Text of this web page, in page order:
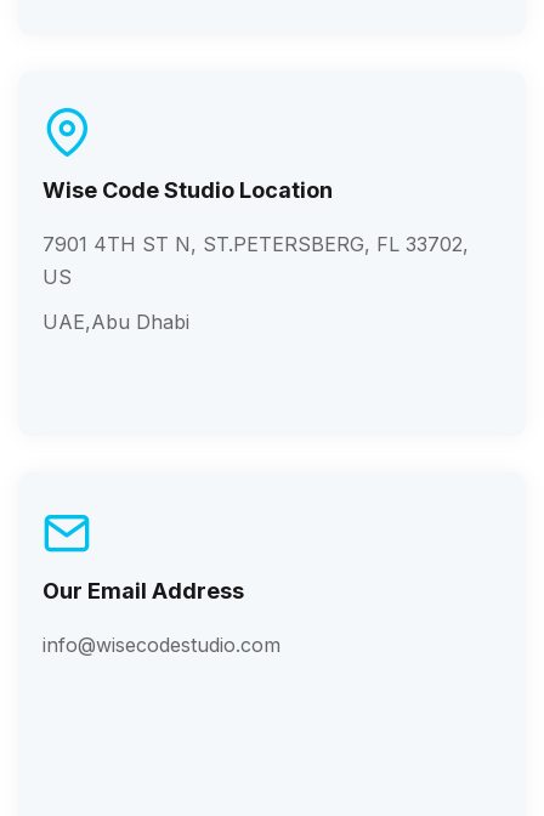
Wise Code Studio Location
7901 4TH ST N, ST.PETERSBERG, FL 33702,
US
UAE,Abu Dhabi
Our Email Address
info@wisecodestudio.com